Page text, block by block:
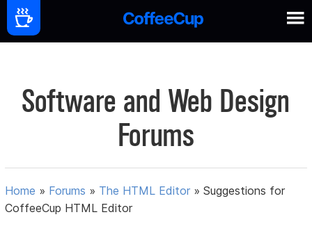
Software and Web Design
Forums
Home » Forums » The HTML Editor »Suggestions for
CoffeeCup HTML Editor